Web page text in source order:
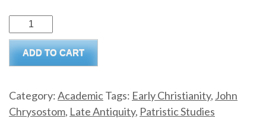
John
Chrysostom:
Past,
Present,
PDF
©
ADD TO CART
Category:AcademicTags: Early Christianity, John
Chrysostom, Late Antiquity, Patristic Studies